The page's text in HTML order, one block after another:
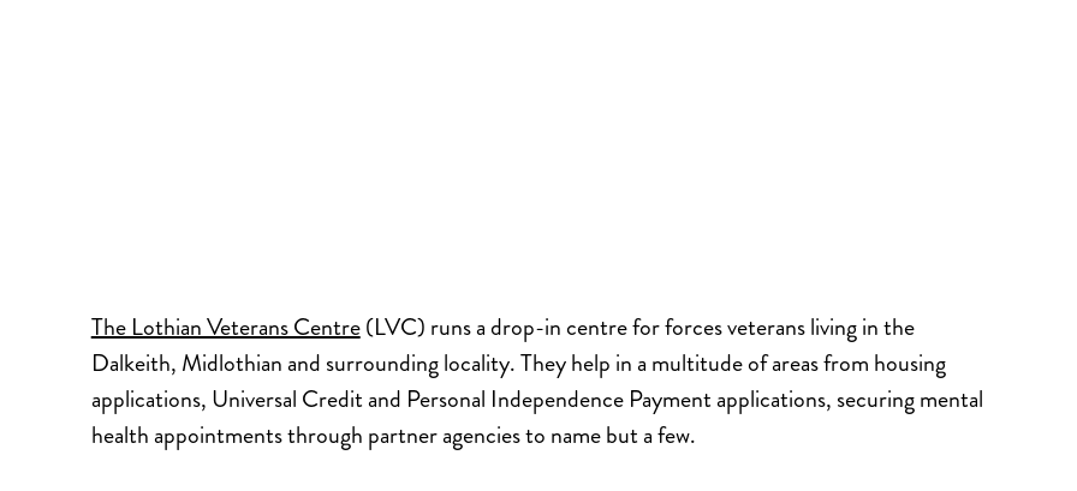
The Lothian Veterans Centre(LVC) runs a drop-in centre for forces veterans living in the
Dalkeith, Midlothian and surrounding locality. They help in a multitude of areas from housing
applications, Universal Credit and Personal Independence Payment applications, securing mental
health appointments through partner agencies to name but a few.